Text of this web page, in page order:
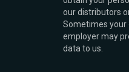
our distributors
Sometimes your
employer may
data to us.